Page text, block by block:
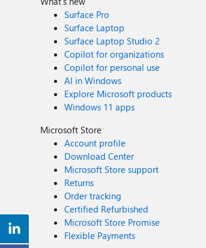
Surface Pro
Surface Laptop
Surface Laptop Studio 2
Copilot for organizations
Copilot for personal use
AI in Windows
Explore Microsoft products
Windows 11 apps
Microsoft Store
Account profile
Download Center
Microsoft Store support
Returns
Order tracking
Certified Refurbished
Microsoft Store Promise
Flexible Payments